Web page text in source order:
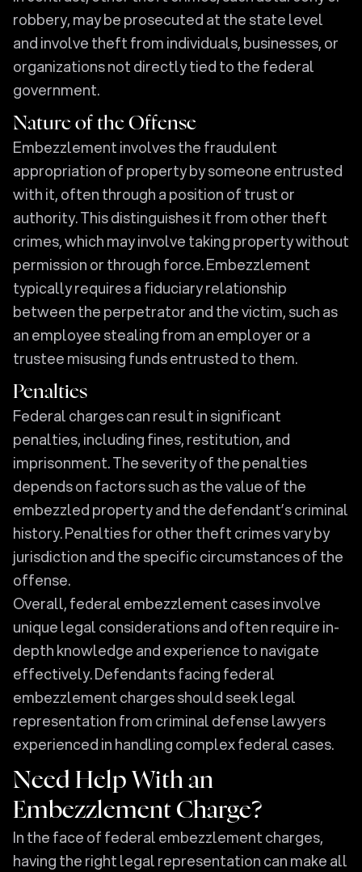
robbery, may be prosecuted at the state level
and involve theft from individuals, businesses, or
organizations not directly tied to the federal
government.
Nature of the Offense
Embezzlement involves the fraudulent
appropriation of property by someone entrusted
with it, often through a position of trust or
authority. This distinguishes it from other theft
crimes, which may involve taking property without
permission or through force. Embezzlement
typically requires a fiduciary relationship
between the perpetrator and the victim, such as
an employee stealing from an employer or a
trustee misusing funds entrusted to them.
Penalties
Federal charges can result in significant
penalties, including fines, restitution, and
imprisonment. The severity of the penalties
depends on factors such as the value of the
embezzled property and the defendant’s criminal
history. Penalties for other theft crimes vary by
jurisdiction and the specific circumstances of the
offense.
Overall, federal embezzlement cases involve
unique legal considerations and often require in-
depth knowledge and experience to navigate
effectively. Defendants facing federal
embezzlement charges should seek legal
representation from criminal defense lawyers
experienced in handling complex federal cases.
Need Help With an
Embezzlement Charge?
In the face of federal embezzlement charges,
having the right legal representation can make all